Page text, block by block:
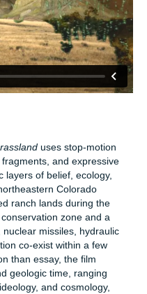
uses stop-motion
and expressive
layers of belief, ecology,
Colorado
ranch lands during the
zone and a
missiles, hydraulic
co-exist within a few
than essay, the film
geologic time, ranging
and cosmology,